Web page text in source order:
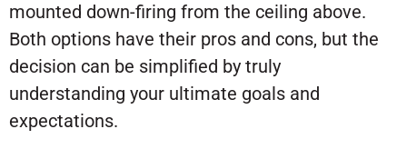
mounted down-firing from the ceiling above.
Both options have their pros and cons, but the
decision can be simplified by truly
understanding your ultimate goals and
expectations.